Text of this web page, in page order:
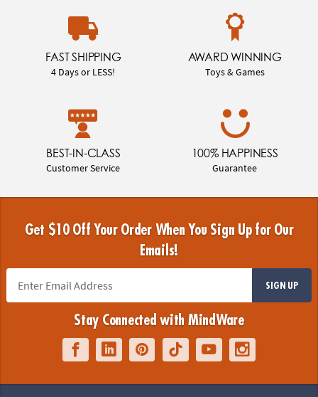
FAST SHIPPING
4 Days or LESS!
AWARD WINNING
Toys & Games
BEST-IN-CLASS
Customer Service
100% HAPPINESS
Guarantee
Get $10 Off Your Order When You Sign Up for Our
Emails!
SIGN UP
Stay Connected with MindWare